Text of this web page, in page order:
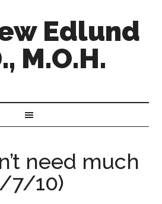
Edlund
M.O.H.
need much
7/10)